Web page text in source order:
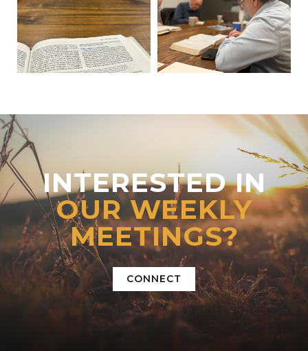
INTERESTED IN
OUR WEEKLY
MEETINGS?
CONNECT